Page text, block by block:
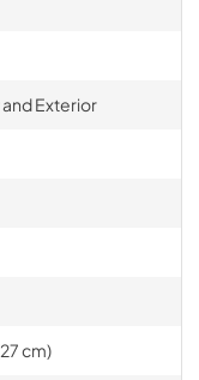
Exterior
cm)